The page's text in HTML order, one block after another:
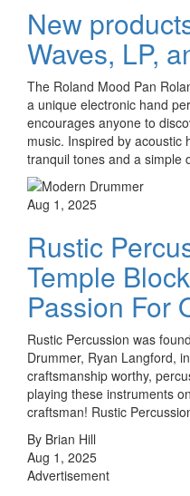
New
Waves, LP,
The Roland Mood Pan
a unique electronic hand
encourages anyone to
music. Inspired by acoustic
tranquil tones and a
Aug 1, 2025
Rustic
Temple
Passion For
Rustic Percussion was
Drummer, Ryan Langford,
craftsmanship worthy,
playing these instruments
craftsman! Rustic
By Brian Hill
Aug 1, 2025
Advertisement